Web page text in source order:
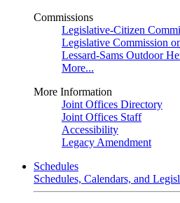
Commissions
Legislative-Citizen
Legislative Commission
Lessard-Sams Outdoor
More...
More Information
Joint Offices Directory
Joint Offices Staff
Accessibility
Legacy Amendment
Schedules
Schedules, Calendars, and